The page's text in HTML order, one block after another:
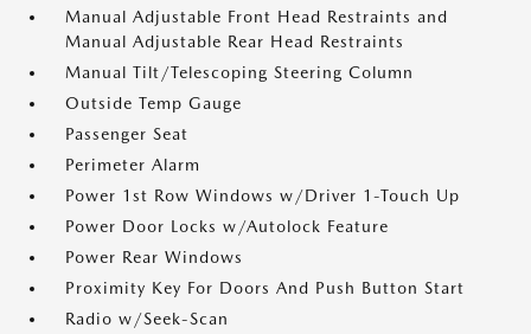
Manual Adjustable Front Head Restraints and
Manual Adjustable Rear Head Restraints
Manual Tilt/Telescoping Steering Column
Outside Temp Gauge
Passenger Seat
Perimeter Alarm
Power 1st Row Windows w/Driver 1-Touch Up
Power Door Locks w/Autolock Feature
Power Rear Windows
Proximity Key For Doors And Push Button Start
Radio w/Seek-Scan